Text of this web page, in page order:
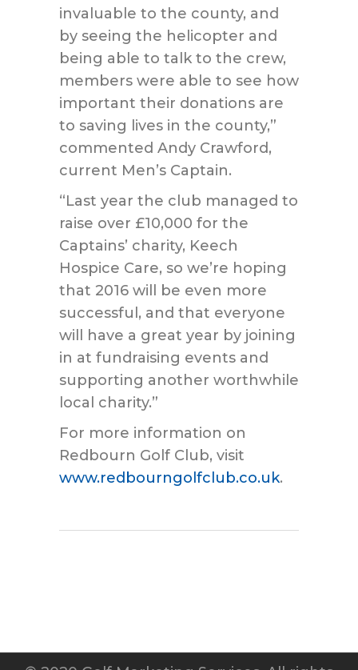
invaluable to the county, and
by seeing the helicopter and
being able to talk to the crew,
members were able to see how
important their donations are
to saving lives in the county,”
commented Andy Crawford,
current Men’s Captain.
“Last year the club managed to
raise over £10,000 for the
Captains’ charity, Keech
Hospice Care, so we’re hoping
that 2016 will be even more
successful, and that everyone
will have a great year by joining
in at fundraising events and
supporting another worthwhile
local charity.”
For more information on
Redbourn Golf Club, visit
www.redbourngolfclub.co.uk.